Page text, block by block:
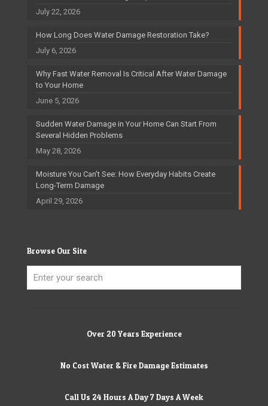
July 22, 2026
How Long Does Water Damage Restoration Take?
July 6, 2026
Why Fast Water Removal Is Critical After Water Damage
to Your Home
June 5, 2026
Sudden Water Damage in Your Home Can Start From
Several Hidden Problems
May 28, 2026
Moisture You Can’t See: How Everyday Habits Create
Long-Term Damage
April 29, 2026
Browse Our Site
Over 20 Years Experience
No Cost Water & Fire Damage Estimates
Call Us 24 Hours A Day 7 Days A Week